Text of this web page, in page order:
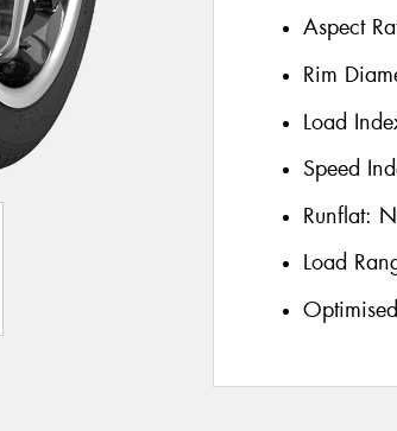
Aspect
Rim
Load
Speed
Runflat:
Load